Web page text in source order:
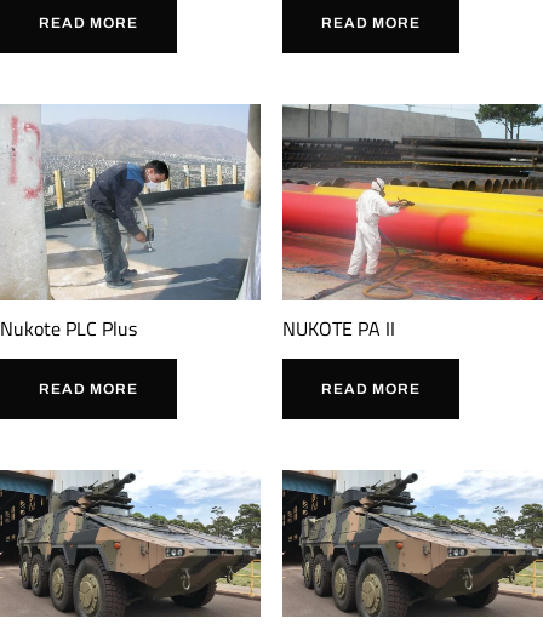
READ MORE READ MORE
Nukote PLC Plus
READ MORE
NUKOTE PA II
READ MORE